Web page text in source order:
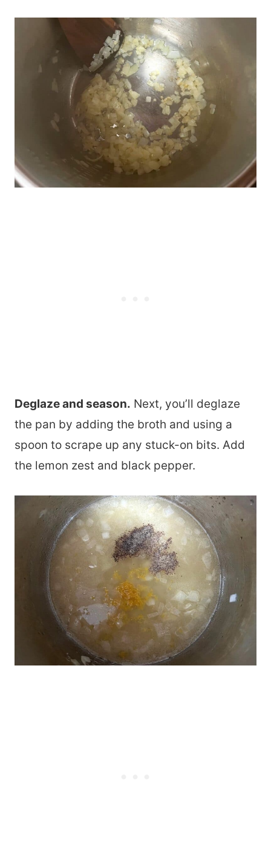
Deglaze and season. Next, you’ll deglaze
the pan by adding the broth and using a
spoon to scrape up any stuck-on bits. Add
the lemon zest and black pepper.